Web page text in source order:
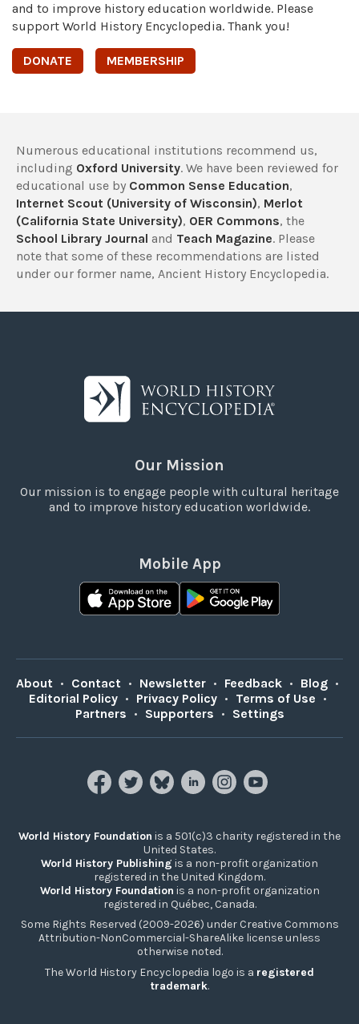
and to improve history education worldwide. Please
support World History Encyclopedia. Thank you!
DONATE MEMBERSHIP
Numerous educational institutions recommend us,
including Oxford University. We have been reviewed for
educational use by Common Sense Education,
Internet Scout (University of Wisconsin), Merlot
(California State University), OER Commons, the
School Library Journal and Teach Magazine. Please
note that some of these recommendations are listed
under our former name, Ancient History Encyclopedia.
Our Mission
Our mission is to engage people with cultural heritage
and to improve history education worldwide.
Mobile App
About • Contact • Newsletter • Feedback • Blog •
Editorial Policy • Privacy Policy • Terms of Use •
Partners • Supporters • Settings
World History Foundation is a 501(c)3 charity registered in the
United States.
World History Publishing is a non-profit organization
registered in the United Kingdom.
World History Foundation is a non-profit organization
registered in Québec, Canada.
Some Rights Reserved (2009-2026) under Creative Commons
Attribution-NonCommercial-ShareAlike license unless
otherwise noted.
The World History Encyclopedia logo is a registered
trademark.